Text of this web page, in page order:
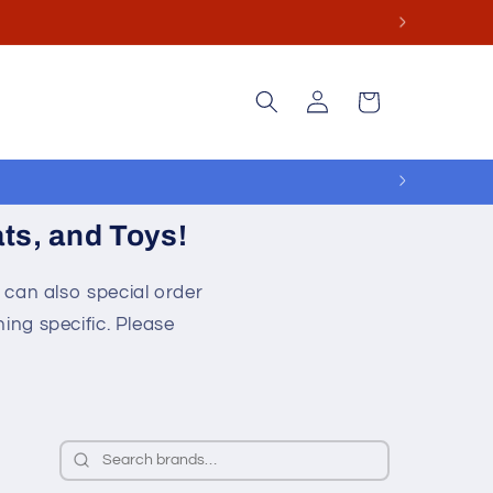
Log
in
Cart
and Toys!
also special order
specific. Please